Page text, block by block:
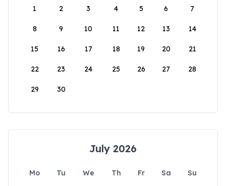
1
2 3 4 5 6 7
8 9 10 11 12 13 14
15 16 17 18 19 20 21
22 23 24 25 26 27 28
29 30
July 2026
Mo Tu We Th Fr Sa
Su